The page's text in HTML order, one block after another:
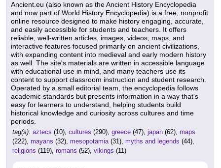
Ancient.eu (also known as the Ancient History Encyclopedia
and now part of World History Encyclopedia) is a free, nonprofit
online resource designed to make history engaging, accurate,
and easily accessible for students and teachers. It offers
reliable, well-written articles, images, videos, maps, and
interactive features focused primarily on ancient civilizations,
with expanding content into medieval and early modern history
as well. The site's materials are written in accessible language
with educational use in mind, and many teachers use its
content to support classroom instruction and student research.
Operated by a small editorial team, the encyclopedia follows
academic standards but presents information in a way that's
easy for learners to understand, helping students build
historical knowledge and curiosity across cultures and time
periods.
tag(s): aztecs (10), cultures (290), greece (47), japan (62), maps
(222), mayans (32), mesopotamia(31), myths and legends (44),
religions (119), romans (52), vikings (11)